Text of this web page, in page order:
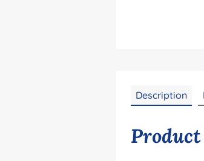
Description